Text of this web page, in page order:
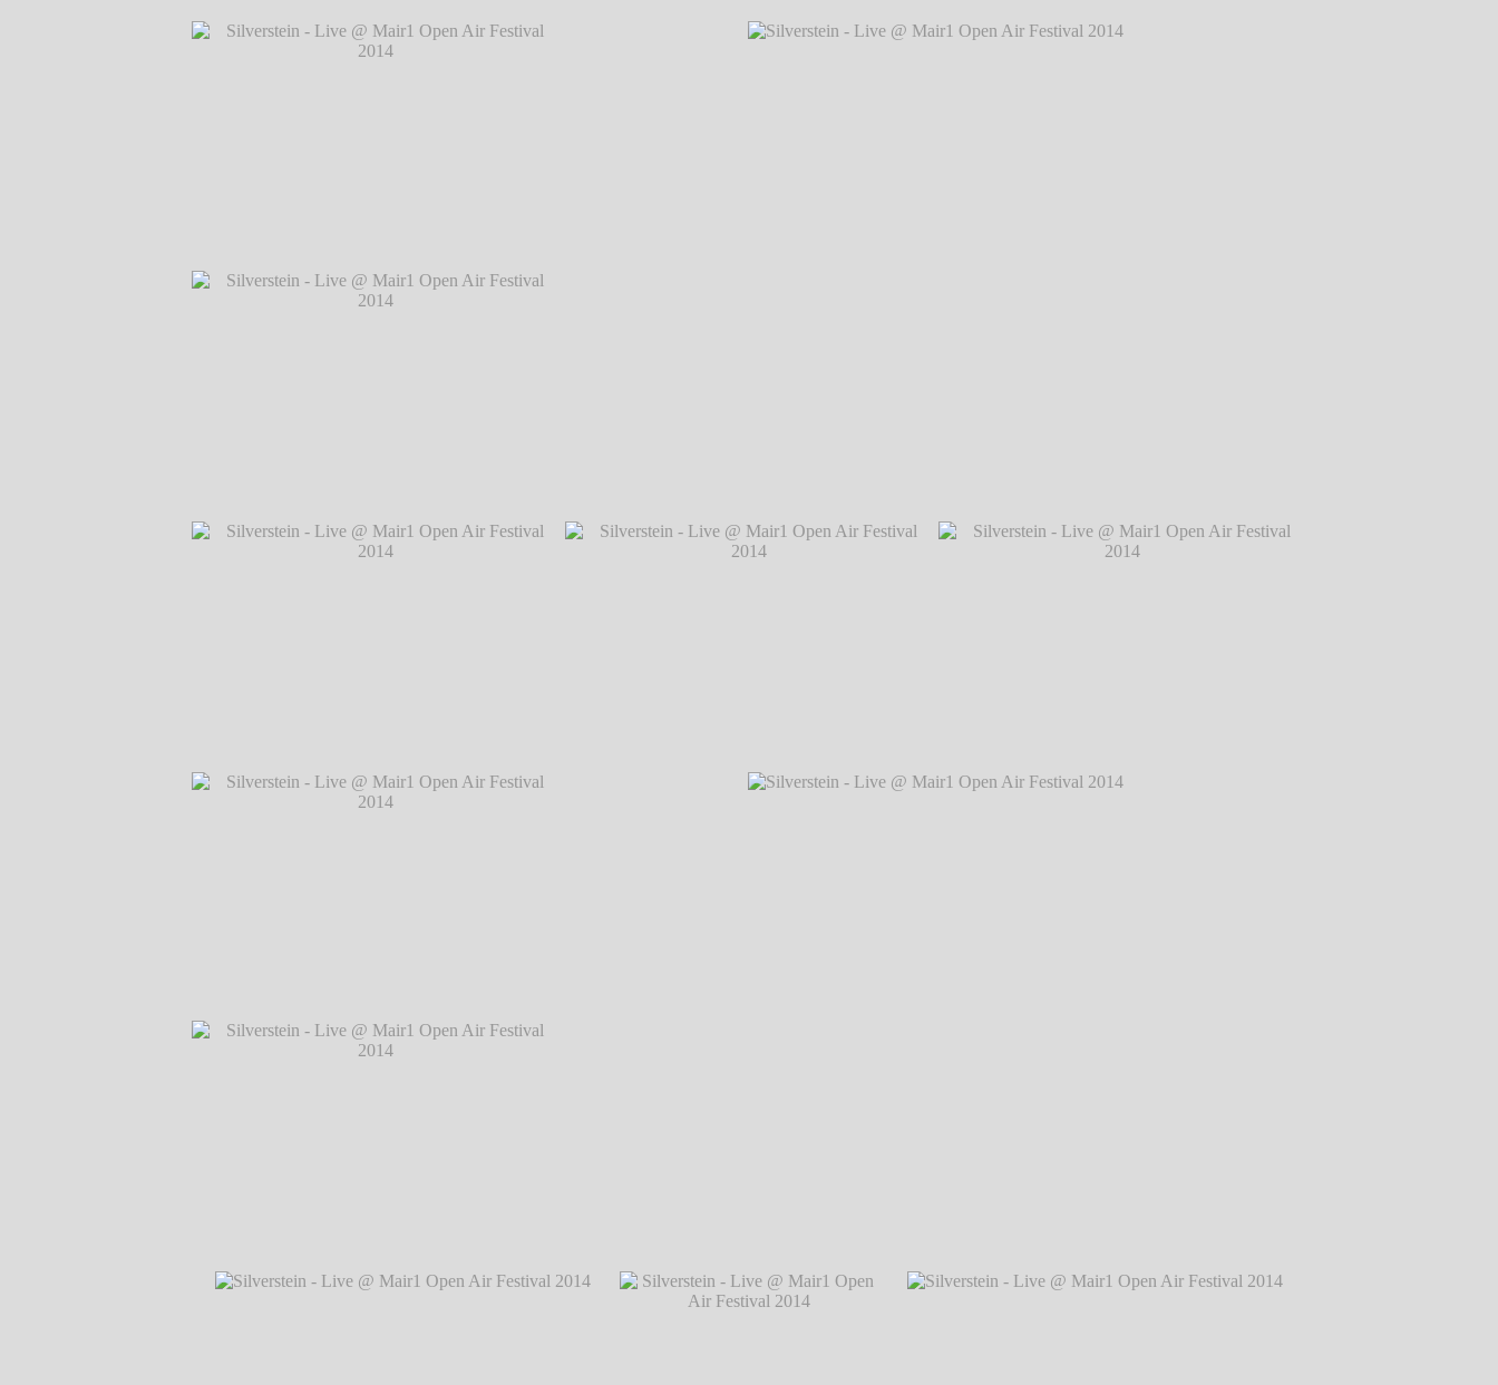
Silverstein - Live @ Mair1 Open Air Festival 2014
℗ Markus Hillgärtner
Silverstein - Live @ Mair1 Open Air Festival 2014
℗ Markus Hillgärtner
Silverstein - Live @ Mair1 Open Air Festival 2014
Silverstein - Live @ Mair1 Open Air Festival 2014
℗ Markus Hillgärtner
Silverstein - Live @ Mair1 Open Air Festival 2014
℗ Markus Hillgärtner
Silverstein - Live @ Mair1 Open Air Festival 2014℗ Markus Hillgärtner
Silverstein - Live @ Mair1 Open Air Festival 2014
℗ Markus Hillgärtner
Silverstein - Live @ Mair1 Open Air Festival 2014
℗ Markus Hillgärtner
Silverstein - Live @ Mair1 Open Air Festival 2014
Silverstein - Live @ Mair1 Open Air Festival 2014
℗ Markus Hillgärtner
Silverstein - Live @ Mair1 Open Air Festival 2014
℗ Markus Hillgärtner
Silverstein - Live @ Mair1 Open Air Festival 2014℗ Markus Hillgärtner